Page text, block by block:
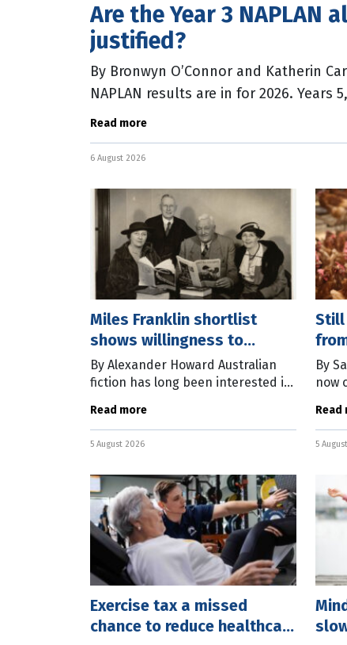
Are the Year 3 NAPLAN
justified?
By Bronwyn O’Connor and Katherin
NAPLAN results are in for 2026. Years
numeracy scores increase, however a
Read more
6 August 2026
Miles Franklin shortlist
shows willingness to
experiment
By Alexander Howard Australian
fiction has long been interested in
and the global – and the six books
shortlisted for this year’s
Read more
5 August 2026
By
now
78
Read
5
Exercise tax a missed
chance to reduce healthcare